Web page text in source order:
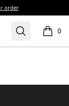
order
Search 0
items